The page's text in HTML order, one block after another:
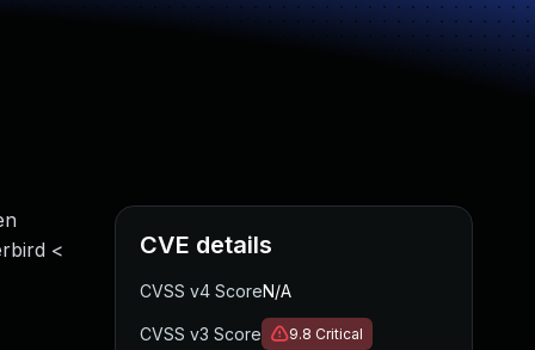
<
CVE details
CVSS v4 ScoreN/A
CVSS v3 Score 9.8 Critical